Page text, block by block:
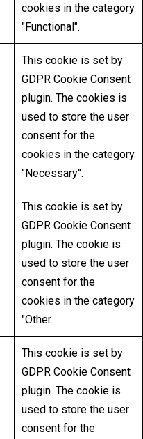
cookies in the category
"Functional".
This cookie is set by
GDPR Cookie Consent
plugin. The cookies is
used to store the user
consent for the
cookies in the category
"Necessary".
This cookie is set by
GDPR Cookie Consent
plugin. The cookie is
used to store the user
consent for the
cookies in the category
"Other.
This cookie is set by
GDPR Cookie Consent
plugin. The cookie is
used to store the user
consent for the